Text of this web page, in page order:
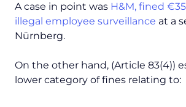
A case in point was H&M, fined
illegal employee surveillance at a
Nürnberg.
On the other hand, (Article 83(4))
lower category of fines relating to: